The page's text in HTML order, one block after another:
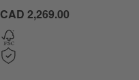
CAD 2,269.00